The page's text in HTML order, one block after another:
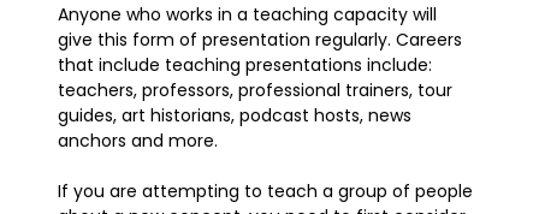
Anyone who works in a teaching capacity will
give this form of presentation regularly. Careers
that include teaching presentations include:
teachers, professors, professional trainers, tour
guides, art historians, podcast hosts, news
anchors and more.
If you are attempting to teach a group of people